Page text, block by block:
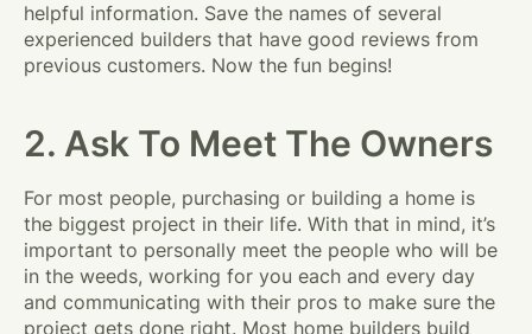
helpful information. Save the names of several
experienced builders that have good reviews from
previous customers. Now the fun begins!
2. Ask To Meet The Owners
For most people, purchasing or building a home is
the biggest project in their life. With that in mind, it’s
important to personally meet the people who will be
in the weeds, working for you each and every day
and communicating with their pros to make sure the
project gets done right. Most home builders build